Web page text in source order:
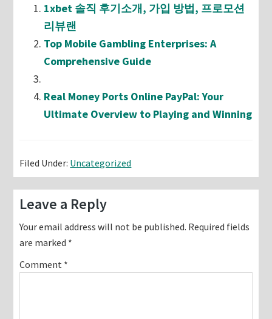
1xbet 솔직 후기소개, 가입 방법, 프로모션
리뷰랜
Top Mobile Gambling Enterprises: A
Comprehensive Guide
Real Money Ports Online PayPal: Your
Ultimate Overview to Playing and Winning
Filed Under: Uncategorized
Reader
Interactions
Leave a Reply
Your email address will not be published. Required fields
are marked *
Comment *